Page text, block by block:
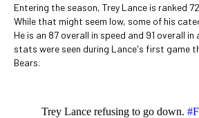
Entering the season, Trey Lance is ranked
While that might seem low, some of his
He is an 87 overall in speed and 91 overall
stats were seen during Lance's first game
Bears.
Trey Lance refusing to go down.